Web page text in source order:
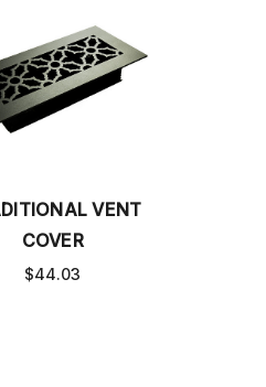
VENT
COVER
$44.03